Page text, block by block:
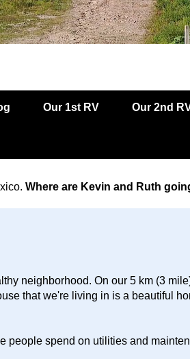
Our 1st RV Our 2nd
Where are Kevin and Ruth
neighborhood. On our 5 km (3
that we're living in is a beautiful
people spend on utilities and